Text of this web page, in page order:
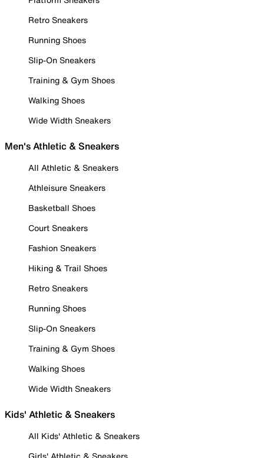
Retro Sneakers
Running Shoes
Slip-On Sneakers
Training & Gym Shoes
Walking Shoes
Wide Width Sneakers
Men's Athletic & Sneakers
All Athletic & Sneakers
Athleisure Sneakers
Basketball Shoes
Court Sneakers
Fashion Sneakers
Hiking & Trail Shoes
Retro Sneakers
Running Shoes
Slip-On Sneakers
Training & Gym Shoes
Walking Shoes
Wide Width Sneakers
Kids' Athletic & Sneakers
All Kids' Athletic & Sneakers